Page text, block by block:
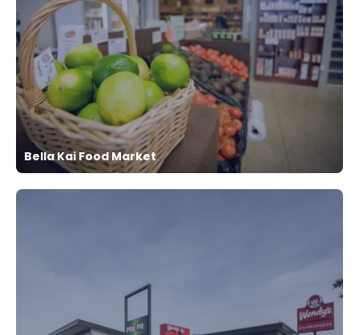
Bella Kai Food Market